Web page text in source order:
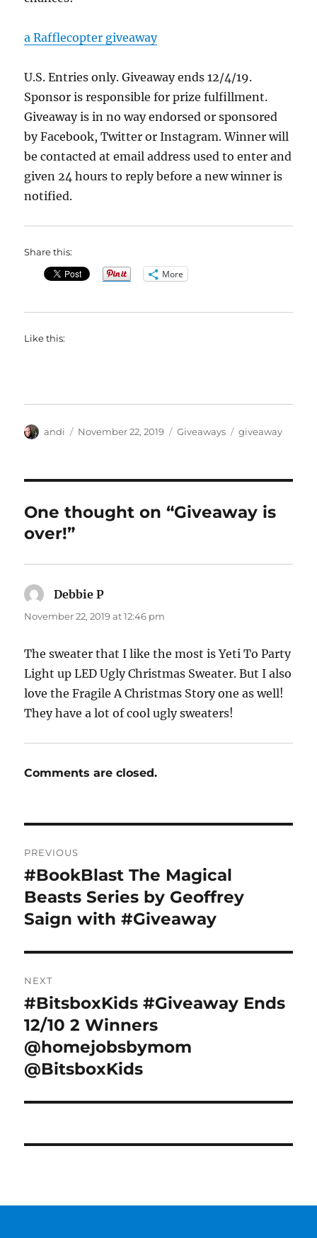
a Rafflecopter giveaway
U.S. Entries only. Giveaway ends 12/4/19.
Sponsor is responsible for prize fulfillment.
Giveaway is in no way endorsed or sponsored
by Facebook, Twitter or Instagram. Winner will
be contacted at email address used to enter and
given 24 hours to reply before a new winner is
notified.
Share this:
More
Like this:
Author
andi
Posted
November 22, 2019 Categories
Giveaways Tags
giveaway
One thought on “Giveaway is
over!”
Debbie P
November 22, 2019 at 12:46 pm
The sweater that I like the most is Yeti To Party
Light up LED Ugly Christmas Sweater. But I also
love the Fragile A Christmas Story one as well!
They have a lot of cool ugly sweaters!
Comments are closed.
navigation
PREVIOUS
Previous
post:
#BookBlast The Magical
Beasts Series by Geoffrey
Saign with #Giveaway
NEXT
Next
post:
#BitsboxKids #Giveaway Ends
12/10 2 Winners
@homejobsbymom
@BitsboxKids